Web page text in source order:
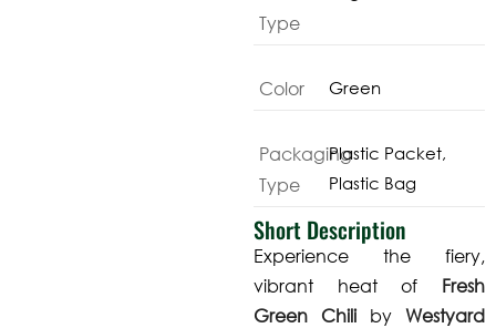
Type
Color Green
Packaging
Type
Plastic Packet,
Plastic Bag
Short Description
Experience the fiery,
vibrant heat of Fresh
Green ChilibyWestyard